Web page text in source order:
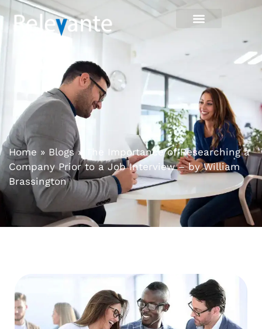
Home » Blogs»
The Importance of Researching a
Company Prior to a Job Interview – by William
Brassington